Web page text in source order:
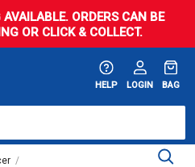
ORDERS CAN BE
OR CLICK & COLLECT.
HELP LOGIN BAG